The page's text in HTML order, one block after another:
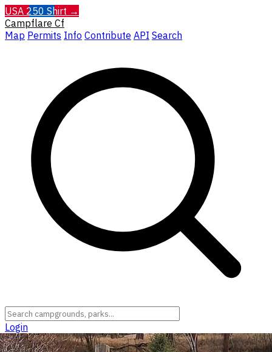
USA 250 Shirt →
Campflare Cf
Map Permits Info Contribute API Search
Login